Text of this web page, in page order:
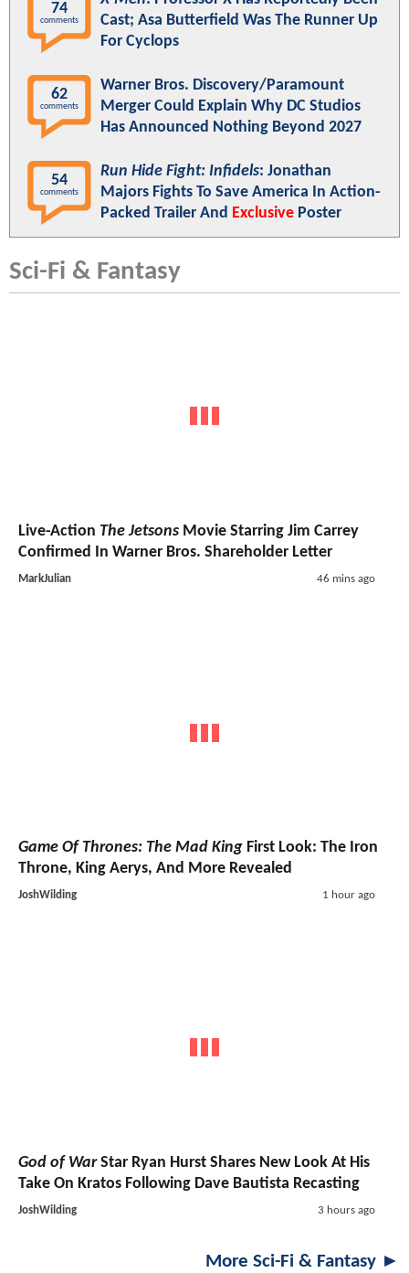
74
comments
Cast; Asa Butterfield Was The Runner Up
For Cyclops
62
comments
Warner Bros. Discovery/Paramount
Merger Could Explain Why DC Studios
Has Announced Nothing Beyond 2027
54
comments
Run Hide Fight: Infidels: Jonathan
Majors Fights To Save America In Action-
Packed Trailer And Exclusive Poster
Sci-Fi & Fantasy
Live-Action The Jetsons Movie Starring Jim Carrey
Confirmed In Warner Bros. Shareholder Letter
MarkJulian 46 mins ago
Game Of Thrones: The Mad King First Look: The Iron
Throne, King Aerys, And More Revealed
JoshWilding 1 hour ago
God of WarStar Ryan Hurst Shares New Look At His
Take On Kratos Following Dave Bautista Recasting
JoshWilding 3 hours ago
More Sci-Fi & Fantasy ►